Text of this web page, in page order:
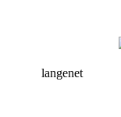
langenet